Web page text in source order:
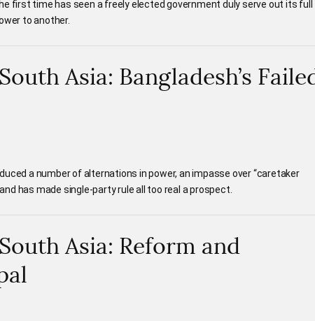
first time has seen a freely elected government duly serve out its full
to another.
Asia: Bangladesh’s
a number of alternations in power, an impasse over “caretaker
has made single-party rule all too real a prospect.
Asia: Reform and